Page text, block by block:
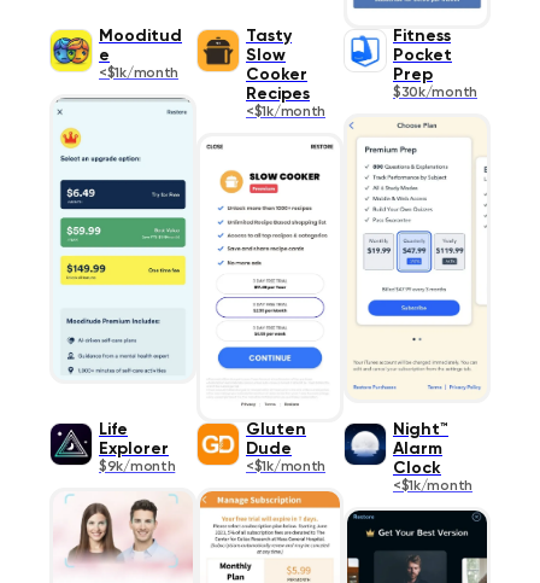
Mooditud
e
<$1k/month
Tasty
Slow
Cooker
Recipes
<$1k/month
Fitness
Pocket
Prep
$30k/month
Life
Explorer
$9k/month
Gluten
Dude
<$1k/month
Night™
Alarm
Clock
<$1k/month